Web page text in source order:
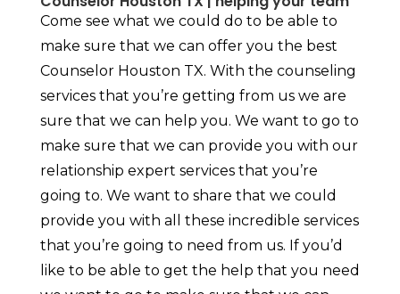
Come see what we could do to be able to
make sure that we can offer you the best
Counselor Houston TX. With the counseling
services that you’re getting from us we are
sure that we can help you. We want to go to
make sure that we can provide you with our
relationship expert services that you’re
going to. We want to share that we could
provide you with all these incredible services
that you’re going to need from us. If you’d
like to be able to get the help that you need